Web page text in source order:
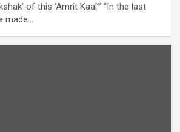
of this ‘Amrit Kaal’” “In the last